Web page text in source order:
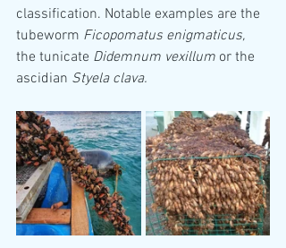
classification. Notable examples are the
tubeworm Ficopomatus enigmaticus,
the tunicate Didemnum vexillum or the
ascidian Styela clava.